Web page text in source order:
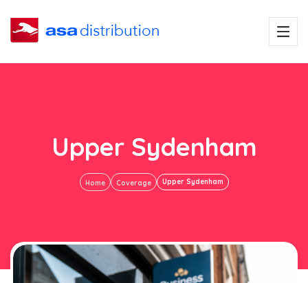
Upper Sydenham
Home Coverage Upper Sydenham